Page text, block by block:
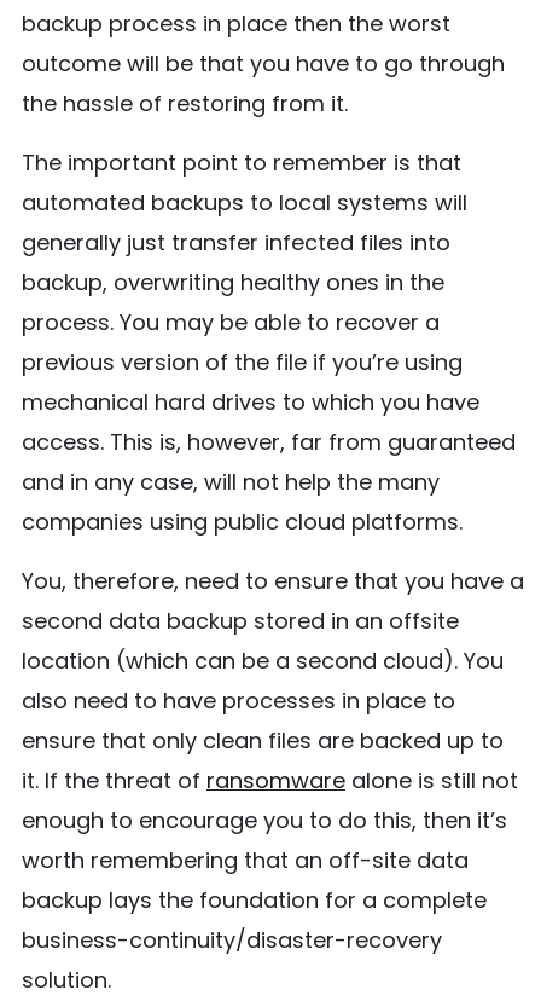
backup process in place then the worst
outcome will be that you have to go through
the hassle of restoring from it.
The important point to remember is that
automated backups to local systems will
generally just transfer infected files into
backup, overwriting healthy ones in the
process. You may be able to recover a
previous version of the file if you’re using
mechanical hard drives to which you have
access. This is, however, far from guaranteed
and in any case, will not help the many
companies using public cloud platforms.
You, therefore, need to ensure that you have a
second data backup stored in an offsite
location (which can be a second cloud). You
also need to have processes in place to
ensure that only clean files are backed up to
it. If the threat of ransomware alone is still not
enough to encourage you to do this, then it’s
worth remembering that an off-site data
backup lays the foundation for a complete
business-continuity/disaster-recovery
solution.